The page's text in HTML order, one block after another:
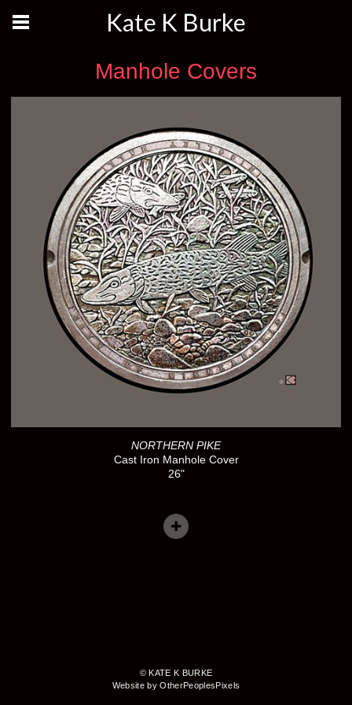
Kate K Burke
Manhole Covers
NORTHERN PIKE
Cast Iron Manhole Cover
26"
© KATE K BURKE
Website by OtherPeoplesPixels